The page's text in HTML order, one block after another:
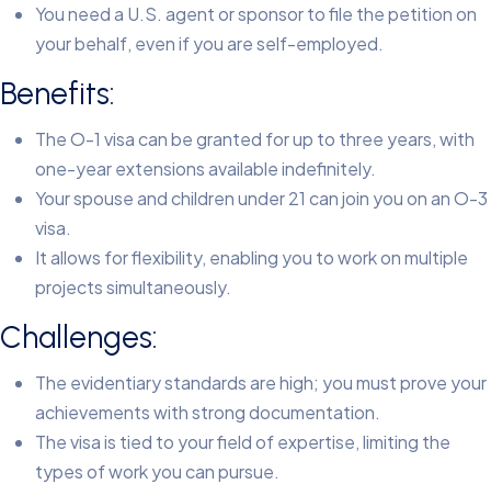
You need a U.S. agent or sponsor to file the petition on
your behalf, even if you are self-employed.
Benefits:
The O-1 visa can be granted for up to three years, with
one-year extensions available indefinitely.
Your spouse and children under 21 can join you on an O-3
visa.
It allows for flexibility, enabling you to work on multiple
projects simultaneously.
Challenges:
The evidentiary standards are high; you must prove your
achievements with strong documentation.
The visa is tied to your field of expertise, limiting the
types of work you can pursue.